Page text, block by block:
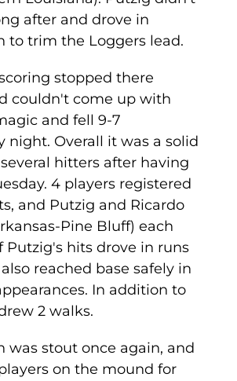
after and drove in
to trim the Loggers lead.
stopped there
couldn't come up with
and fell 9-7
night. Overall it was a solid
hitters after having
4 players registered
and Putzig and Ricardo
Pine Bluff) each
Putzig's hits drove in runs
reached base safely in
In addition to
2 walks.
was stout once again, and
on the mound for